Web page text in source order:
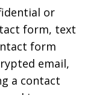
or
form, text
form
email,
a contact